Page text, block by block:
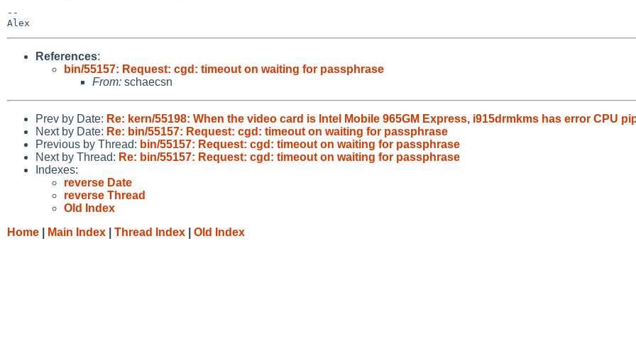
--
References:
bin/55157: Request: cgd: timeout on waiting for passphrase
From: schaecsn
Prev by Date: Re: kern/55198: When the video card is Intel Mobile 965GM Express, i915drmkms has error CPU
Next by Date: Re: bin/55157: Request: cgd: timeout on waiting for passphrase
Previous by Thread: bin/55157: Request: cgd: timeout on waiting for passphrase
Next by Thread: Re: bin/55157: Request: cgd: timeout on waiting for passphrase
Indexes:
reverse Date
reverse Thread
Old Index
Home
Main Index Thread Index Old Index